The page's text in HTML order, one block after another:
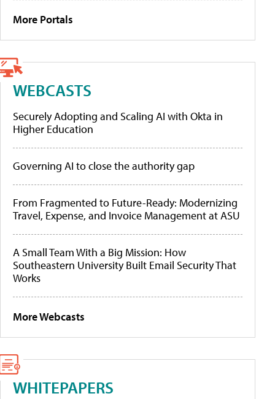
More Portals
WEBCASTS
Securely Adopting and Scaling AI with Okta in
Higher Education
Governing AI to close the authority gap
From Fragmented to Future-Ready: Modernizing
Travel, Expense, and Invoice Management at ASU
A Small Team With a Big Mission: How
Southeastern University Built Email Security That
Works
More Webcasts
WHITEPAPERS